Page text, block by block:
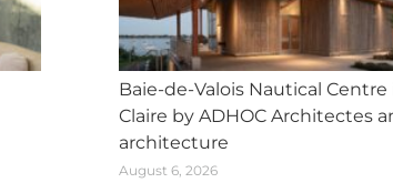
Baie-de-Valois Nautical
Claire by ADHOC Architectes
architecture
August 6, 2026